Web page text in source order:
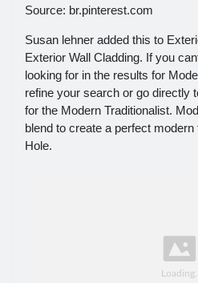
Source: br.pinterest.com
Susan lehner added this to
Exterior Wall Cladding. If you
looking for in the results for
refine your search or go directly
for the Modern Traditionalist.
blend to create a perfect
Hole.